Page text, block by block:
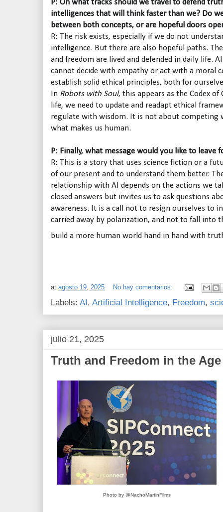
P: On what tracks should we travel to defend
intelligences that will think faster than we? Do
between both concepts, or are hopeful doors
R: The risk exists, especially if we do not
intelligence. But there are also hopeful paths.
and freedom are lived and defended in daily life.
cannot decide with empathy or act with a moral
establish solid ethical principles, both for
In Robots with Soul, this appears as the Codex of
life, we need to update and readapt ethical
regulate with wisdom. It is not about
what makes us human.
P: Finally, what message would you like to leave
R: This is a story that uses science fiction or a
of our present and to understand them better.
relationship with AI depends on the actions we
closed answers but invites us to ask questions
awareness. It is a call not to resign ourselves to
carried away by polarization, and not to fall into
build a more human world hand in hand with
at agosto 19, 2025 No hay comentarios:
Labels: AI, Artificial Intelligence, Freedom,
julio 21, 2025
Truth and Freedom in the
Photo by @NachoMartinFilms